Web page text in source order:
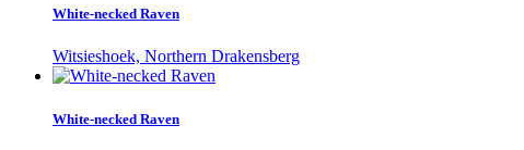
White-necked Raven
Witsieshoek, Northern Drakensberg
White-necked Raven